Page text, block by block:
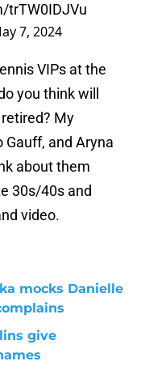
trTW0IDJVu
7, 2024
VIPs at the
you think will
My
Gauff, and Aryna
about them
30s/40s and
video.
mocks Danielle
give